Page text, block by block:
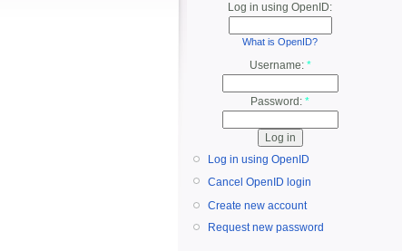
Log in using OpenID:
What is OpenID?
Username: *
Password: *
Log in using OpenID
Cancel OpenID login
Create new account
Request new password